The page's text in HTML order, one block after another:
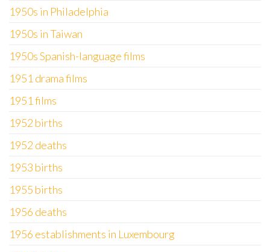
1950s in Philadelphia
1950s in Taiwan
1950s Spanish-language films
1951 drama films
1951 films
1952 births
1952 deaths
1953 births
1955 births
1956 deaths
1956 establishments in Luxembourg